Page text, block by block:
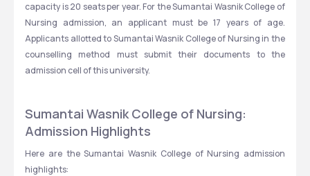
capacity is 20 seats per year. For the Sumantai Wasnik College of
Nursing admission, an applicant must be 17 years of age.
Applicants allotted to Sumantai Wasnik College of Nursing in the
counselling method must submit their documents to the
admission cell of this university.
Sumantai Wasnik College of Nursing:
Admission Highlights
Here are the Sumantai Wasnik College of Nursing admission
highlights: